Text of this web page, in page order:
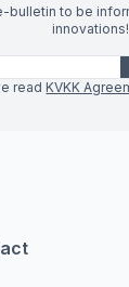
bulletin to be
innovations!
read KVKK